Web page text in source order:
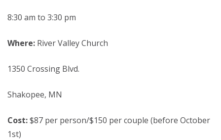
8:30 am to 3:30 pm
Where: River Valley Church
1350 Crossing Blvd.
Shakopee, MN
Cost:$87 per person/$150 per couple (before October
1st)